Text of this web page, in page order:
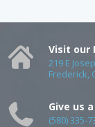
Visit our
219 E
Frederick,
Give us
(580) 335-